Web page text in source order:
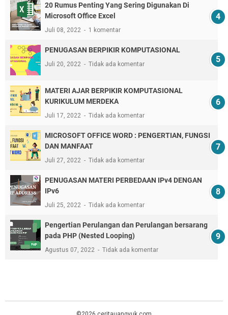
20 Rumus Penting Yang Sering Digunakan Di
Microsoft Office Excel
Juli 08, 2022 1 komentar
PENUGASAN BERPIKIR KOMPUTASIONAL
Juli 20, 2022 Tidak ada komentar
MATERI AJAR BERPIKIR KOMPUTASIONAL
KURIKULUM MERDEKA
Juli 17, 2022 Tidak ada komentar
MICROSOFT OFFICE WORD : PENGERTIAN, FUNGSI
DAN MANFAAT
Juli 27, 2022 Tidak ada komentar
PENUGASAN MATERI PERBEDAAN IPv4 DENGAN
IPv6
Juli 25, 2022 Tidak ada komentar
Pengertian Perulangan dan Perulangan bersarang
pada PHP (Nested Looping)
Agustus 07, 2022 Tidak ada komentar